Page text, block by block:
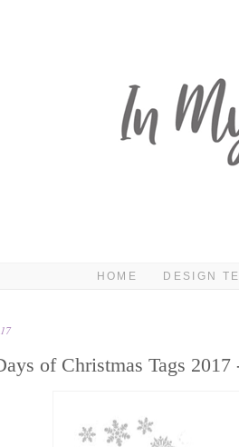
HOME DESIGN
of Christmas Tags 2017